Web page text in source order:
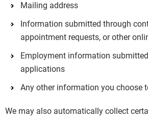
Mailing address
Information submitted through
appointment requests, or other
Employment information
applications
Any other information you choose
We may also automatically collect